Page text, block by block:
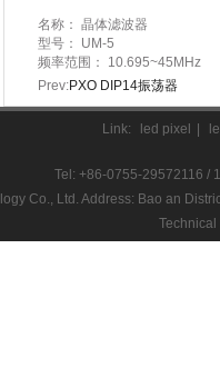
名称： 晶体滤波器
型号：
UM-5
频率范围：
10.695~45MHz
Prev:PXO DIP14振荡器
Link: led pixel
Tel: +86-0755-29572116 /
Co., Ltd. Address: Bao an